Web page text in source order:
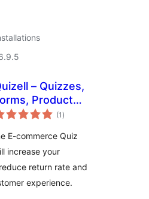
– Quizzes,
Product
(1 total
ratings
)
E-commerce Quiz
increase your
return rate and
experience.